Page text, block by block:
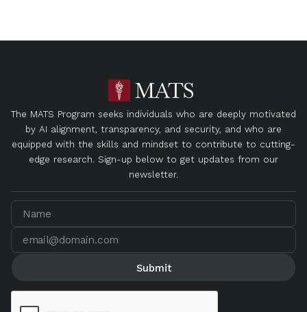
The MATS Program seeks individuals who are deeply motivated
by AI alignment, transparency, and security, and who are
equipped with the skills and mindset to contribute to cutting-
edge research. Sign-up below to get updates from our
newsletter.